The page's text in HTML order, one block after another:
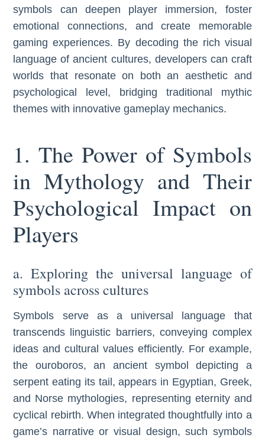
symbols can deepen player immersion, foster
emotional connections, and create memorable
gaming experiences. By decoding the rich visual
language of ancient cultures, developers can craft
worlds that resonate on both an aesthetic and
psychological level, bridging traditional mythic
themes with innovative gameplay mechanics.
1. The Power of Symbols
in Mythology and Their
Psychological Impact on
Players
a. Exploring the universal language of
symbols across cultures
Symbols serve as a universal language that
transcends linguistic barriers, conveying complex
ideas and cultural values efficiently. For example,
the ouroboros, an ancient symbol depicting a
serpent eating its tail, appears in Egyptian, Greek,
and Norse mythologies, representing eternity and
cyclical rebirth. When integrated thoughtfully into a
game’s narrative or visual design, such symbols